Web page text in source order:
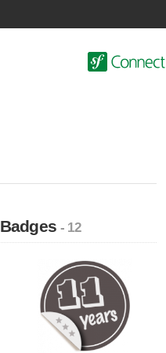
Badges- 12